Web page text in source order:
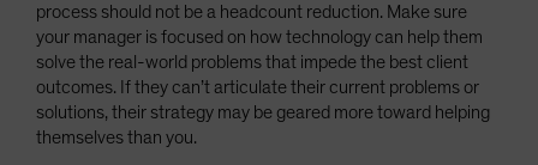
process should not be a headcount reduction. Make sure
your manager is focused on how technology can help them
solve the real-world problems that impede the best client
outcomes. If they can’t articulate their current problems or
solutions, their strategy may be geared more toward helping
themselves than you.